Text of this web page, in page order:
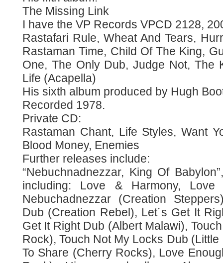
The Missing Link
I have the VP Records VPCD 2128,
Rastafari Rule, Wheat And Tears,
Rastaman Time, Child Of The King,
One, The Only Dub, Judge Not, The
Life (Acapella)
His sixth album produced by Hugh
Recorded 1978.
Private CD:
Rastaman Chant, Life Styles, Want
Blood Money, Enemies
Further releases include:
“Nebuchnadnezzar, King Of
including: Love & Harmony,
Nebuchadnezzar (Creation
Dub (Creation Rebel), Let´s Get It
Get It Right Dub (Albert Malawi),
Rock), Touch Not My Locks Dub
To Share (Cherry Rocks), Love